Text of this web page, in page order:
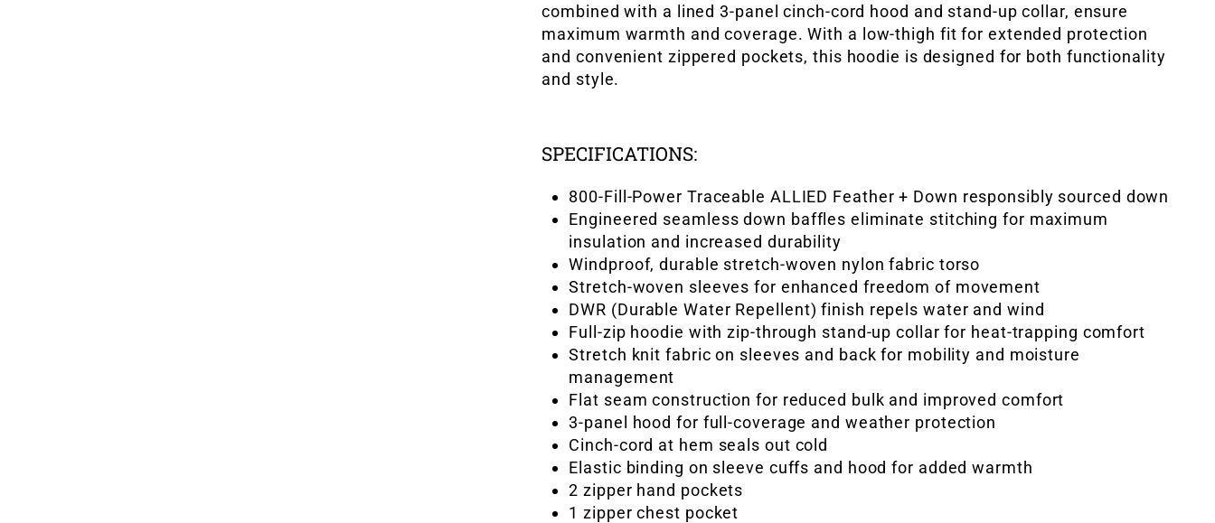
combined with a lined 3-panel cinch-cord hood and stand-up collar, ensure
maximum warmth and coverage. With a low-thigh fit for extended protection
and convenient zippered pockets, this hoodie is designed for both functionality
and style.
SPECIFICATIONS:
800-Fill-Power Traceable ALLIED Feather + Down responsibly sourced down
Engineered seamless down baffles eliminate stitching for maximum
insulation and increased durability
Windproof, durable stretch-woven nylon fabric torso
Stretch-woven sleeves for enhanced freedom of movement
DWR (Durable Water Repellent) finish repels water and wind
Full-zip hoodie with zip-through stand-up collar for heat-trapping comfort
Stretch knit fabric on sleeves and back for mobility and moisture
management
Flat seam construction for reduced bulk and improved comfort
3-panel hood for full-coverage and weather protection
Cinch-cord at hem seals out cold
Elastic binding on sleeve cuffs and hood for added warmth
2 zipper hand pockets
1 zipper chest pocket